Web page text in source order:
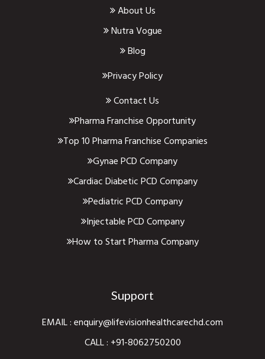
About Us
Nutra Vogue
Blog
Privacy Policy
Contact Us
Pharma Franchise Opportunity
Top 10 Pharma Franchise Companies
Gynae PCD Company
Cardiac Diabetic PCD Company
Pediatric PCD Company
Injectable PCD Company
How to Start Pharma Company
Support
EMAIL :enquiry@lifevisionhealthcarechd.com
CALL : +91-8062750200